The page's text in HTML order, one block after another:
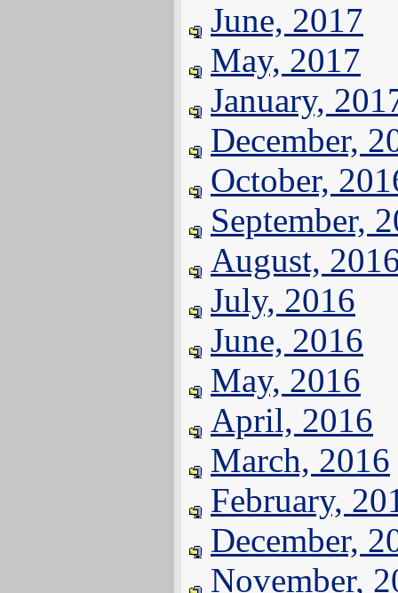
June, 2017
May, 2017
January,
December,
October,
September,
August,
July, 2016
June, 2016
May, 2016
April, 2016
March, 2016
February,
December,
November,